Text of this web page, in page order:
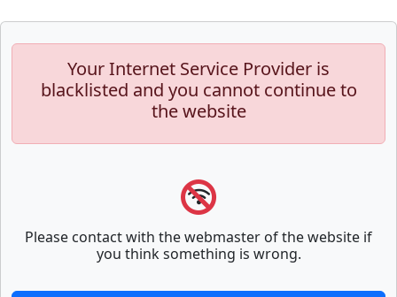
Your Internet Service Provider is
blacklisted and you cannot continue to
the website
Please contact with the webmaster of the website if
you think something is wrong.